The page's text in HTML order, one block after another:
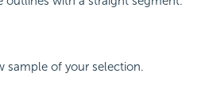
sample of your selection.